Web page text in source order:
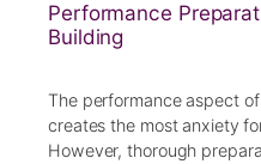
Performance
Building
The performance aspect
creates the most anxiety
However, thorough